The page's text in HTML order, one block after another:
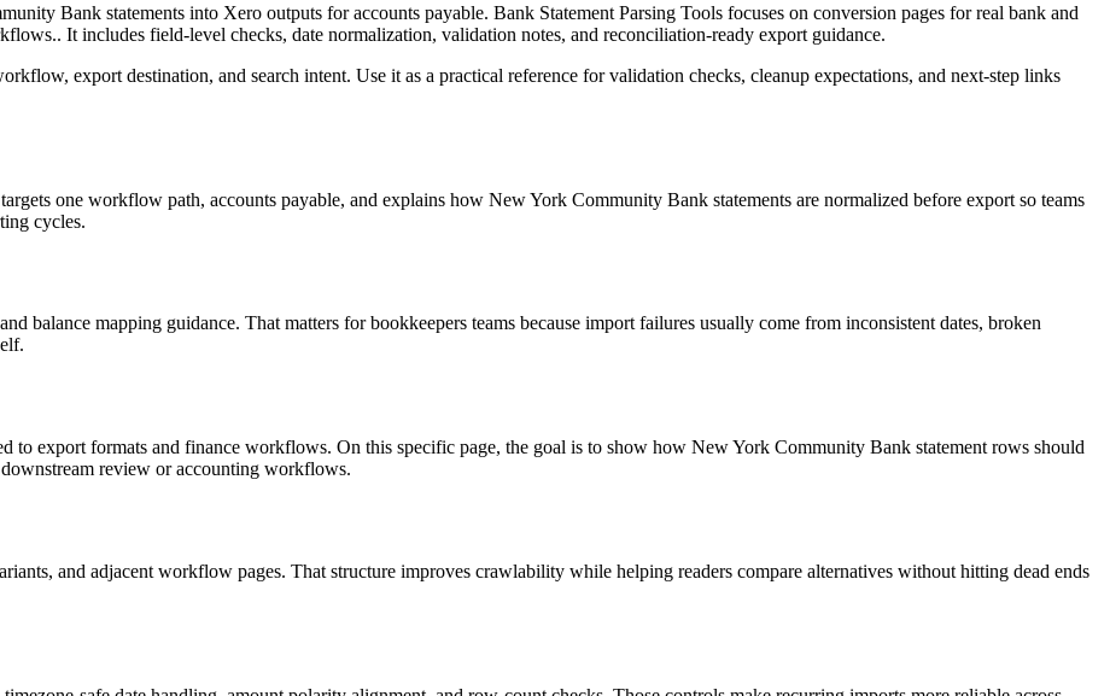
Bank statements into Xero outputs for accounts payable. Bank Statement Parsing Tools focuses on conversion pages for real bank and
It includes field-level checks, date normalization, validation notes, and reconciliation-ready export guidance.
export destination, and search intent. Use it as a practical reference for validation checks, cleanup expectations, and next-step links
one workflow path, accounts payable, and explains how New York Community Bank statements are normalized before export so teams
cycles.
balance mapping guidance. That matters for bookkeepers teams because import failures usually come from inconsistent dates, broken
to export formats and finance workflows. On this specific page, the goal is to show how New York Community Bank statement rows should
review or accounting workflows.
and adjacent workflow pages. That structure improves crawlability while helping readers compare alternatives without hitting dead ends